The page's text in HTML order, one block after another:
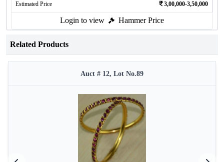
Estimated Price 3,00,000-3,50,000
Login to view Hammer Price
Related Products
Auct # 12, Lot No.89